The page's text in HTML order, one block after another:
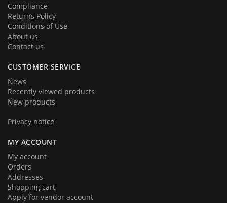
Compliance
Returns Policy
Conditions of Use
About us
Contact us
CUSTOMER SERVICE
News
Recently viewed products
New products
Privacy notice
MY ACCOUNT
My account
Orders
Addresses
Shopping cart
Apply for vendor account